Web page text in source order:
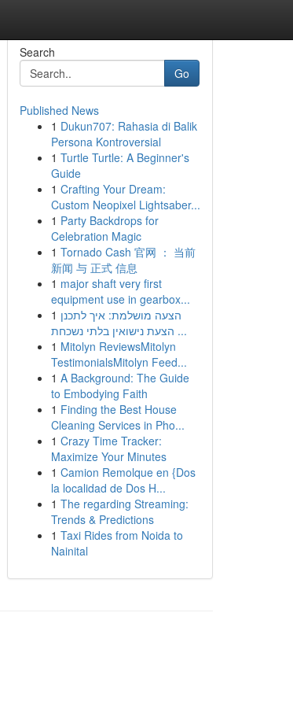
Search
Go
Published News
1 Dukun707: Rahasia di Balik
Persona Kontroversial
1 Turtle Turtle: A Beginner's
Guide
1 Crafting Your Dream:
Custom Neopixel Lightsaber...
1 Party Backdrops for
Celebration Magic
1 Tornado Cash 官网 ： 当前
新闻 与 正式 信息
1 major shaft very first
equipment use in gearbox...
1 הצעה מושלמת: איך לתכנן
הצעת נישואין בלתי נשכחת ...
1 Mitolyn ReviewsMitolyn
TestimonialsMitolyn Feed...
1 A Background: The Guide
to Embodying Faith
1 Finding the Best House
Cleaning Services in Pho...
1 Crazy Time Tracker:
Maximize Your Minutes
1 Camion Remolque en {Dos
la localidad de Dos H...
1 The regarding Streaming:
Trends & Predictions
1 Taxi Rides from Noida to
Nainital